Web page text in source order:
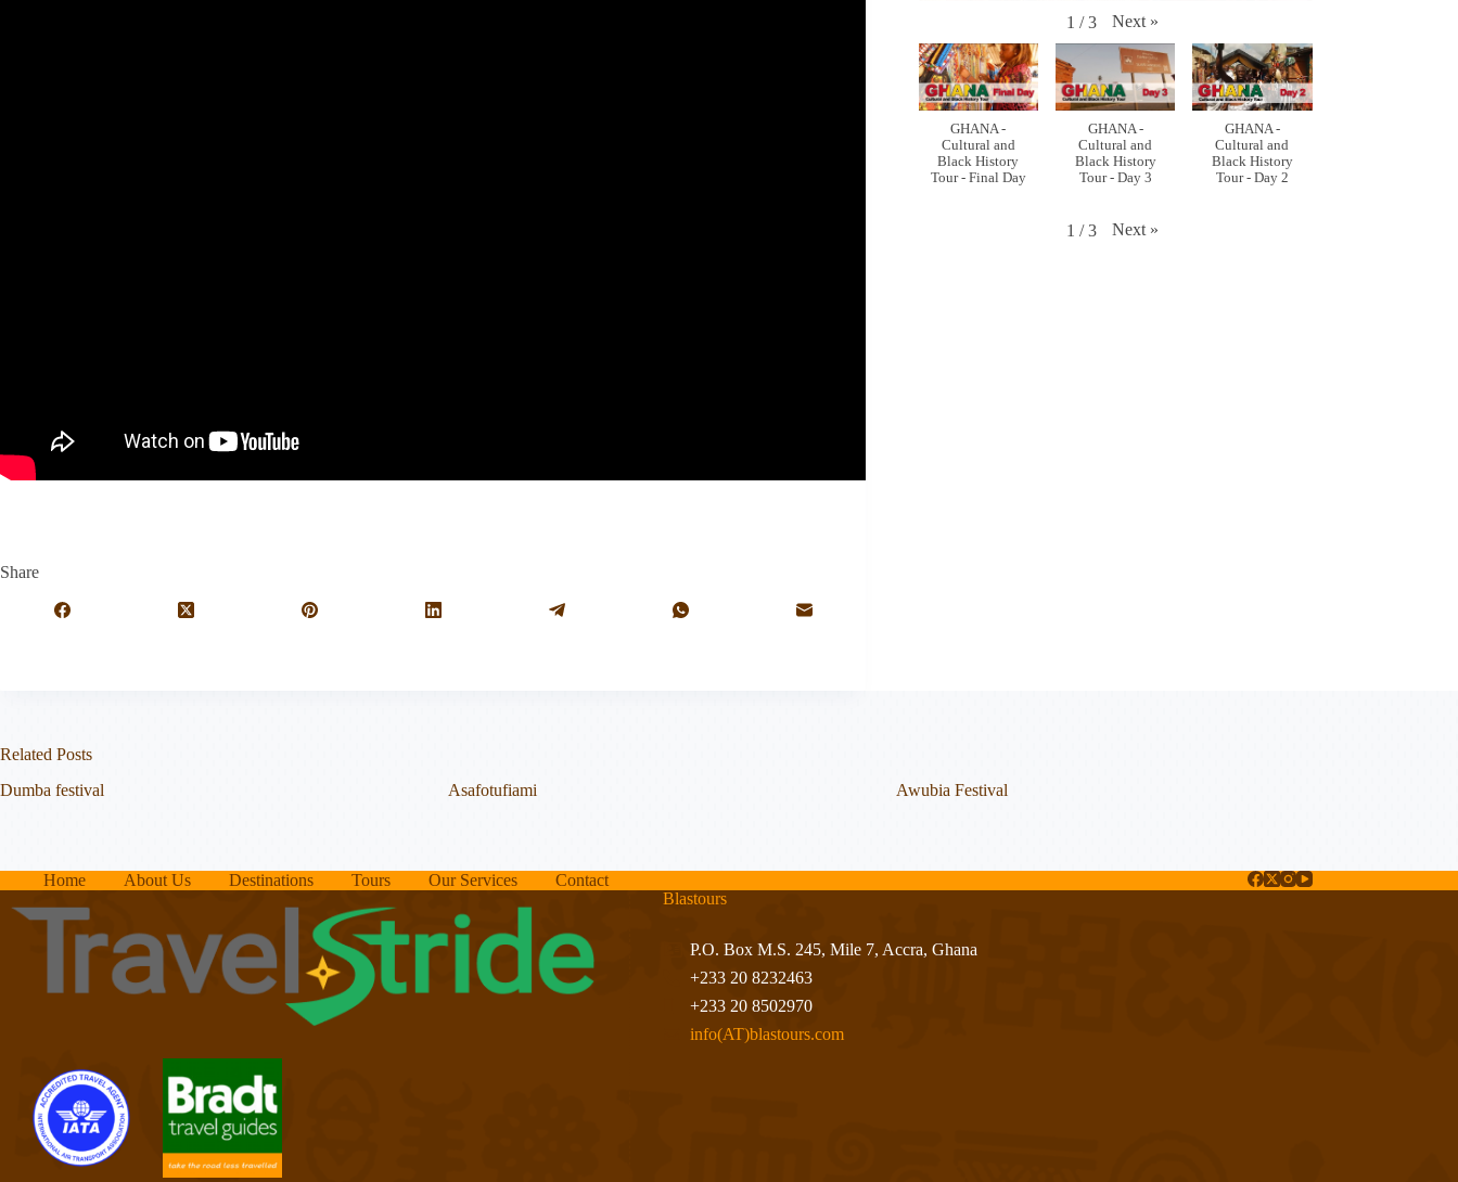
Share
1 / 3 Next »
GHANA -
Cultural and
Black History
Tour - Final Day
GHANA -
Cultural and
Black History
Tour - Day 3
GHANA -
Cultural and
Black History
Tour - Day 2
1 / 3 Next »
Related Posts
Dumba festival
Asafotufiami Awubia Festival
Home About Us Destinations Tours Our Services
Contact
Blastours
P.O. Box M.S. 245, Mile 7, Accra, Ghana
+233 20 8232463
+233 20 8502970
info(AT)blastours.com